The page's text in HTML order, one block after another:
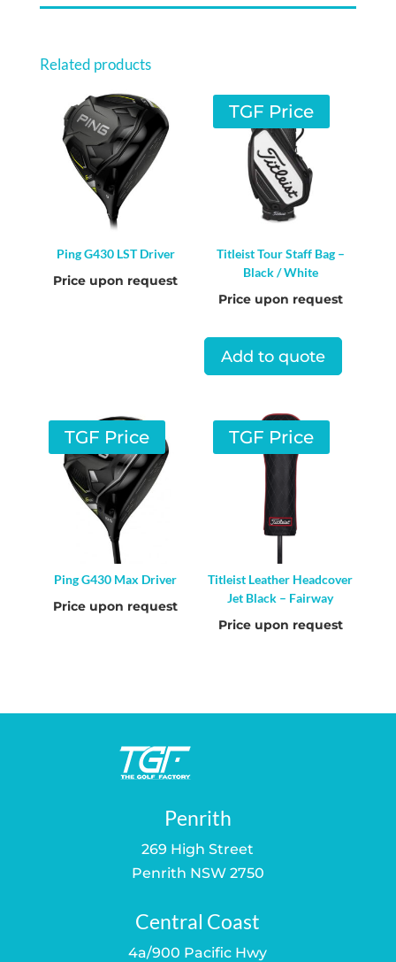
Related products
Ping G430 LST Driver
Price upon request
TGF Price
Titleist Tour Staff Bag –
Black / White
Price upon request
Add to quote
TGF Price
Ping G430 Max Driver
Price upon request
TGF Price
Titleist Leather Headcover
Jet Black – Fairway
Price upon request
Penrith
269 High Street
Penrith NSW 2750
Central Coast
4a/900 Pacific Hwy